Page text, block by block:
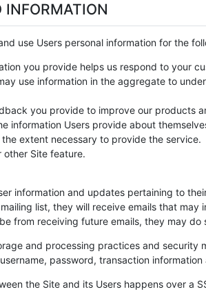
INFORMATION
use Users personal information for the
you provide helps us respond to your
use information in the aggregate to
you provide to improve our products
information Users provide about
extent necessary to provide the service.
other Site feature.
information and updates pertaining to
list, they will receive emails that
from receiving future emails, they may
and processing practices and
password, transaction
the Site and its Users happens over